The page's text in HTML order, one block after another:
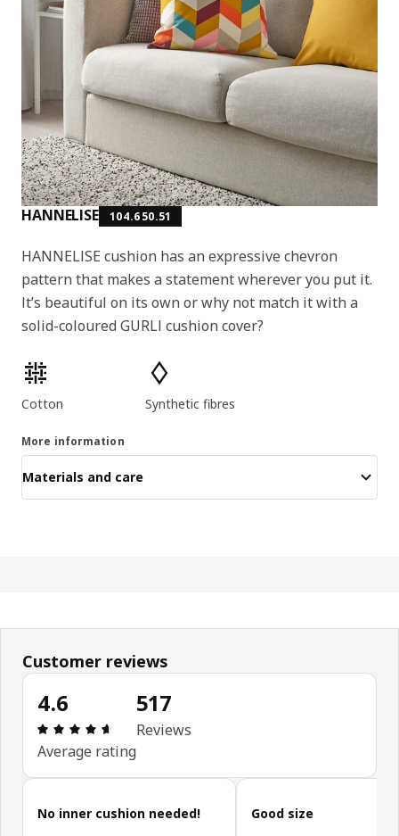
HANNELISE 104.650.51
HANNELISE cushion has an expressive chevron
pattern that makes a statement wherever you put it.
It’s beautiful on its own or why not match it with a
solid-coloured GURLI cushion cover?
Product features
Cotton Synthetic fibres
More information
Materials and care
Customer reviews
4.6
Review: 4.6 out of 5 stars. Total reviews: 517
Average rating
517
Reviews
Skip customer reviews
No inner cushion needed!
Good size